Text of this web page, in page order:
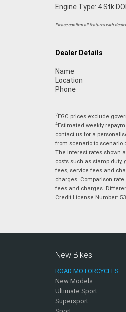
Engine Type: 4 Stk
Please confirm all features with dealer.
Dealer Details
Name
Location
Phone
2EGC prices exclude
4Estimated weekly
contact us for a
from scenario to scenario
The interest rates shown
costs such as stamp
fees, service fees and
charges. Comparison rate
fees and charges.
Credit License Number:
New Bikes
ROAD MOTORCYCLES
New Models
Ultimate Sport
Supersport